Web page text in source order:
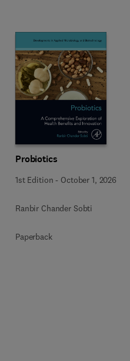
Probiotics
1st Edition - October 1, 2026
Ranbir Chander Sobti
Paperback